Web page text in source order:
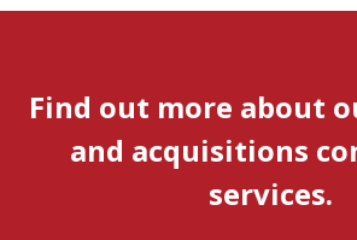
Find out more about
and acquisitions
services.